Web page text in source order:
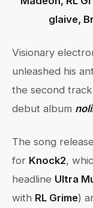
glaive,
Visionary
unleashed his
the second
debut album
The song
for Knock2,
headline Ultra
with RL Grime)